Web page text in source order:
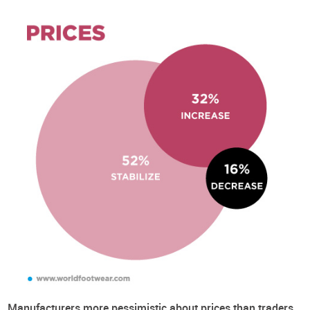
Executive Summary
Business Context
Types of Footwear
Possible Explanations
Retail Channels
Footwear Consumption in the US not keeping pace with the
rest of the World
Consumption Expectations
The Importance of Different B2B Marketing Tools
Priorities for Post-COVID Investment
About the Business Conditions Survey
In 2019 the World Footwear has created the World Footwear'